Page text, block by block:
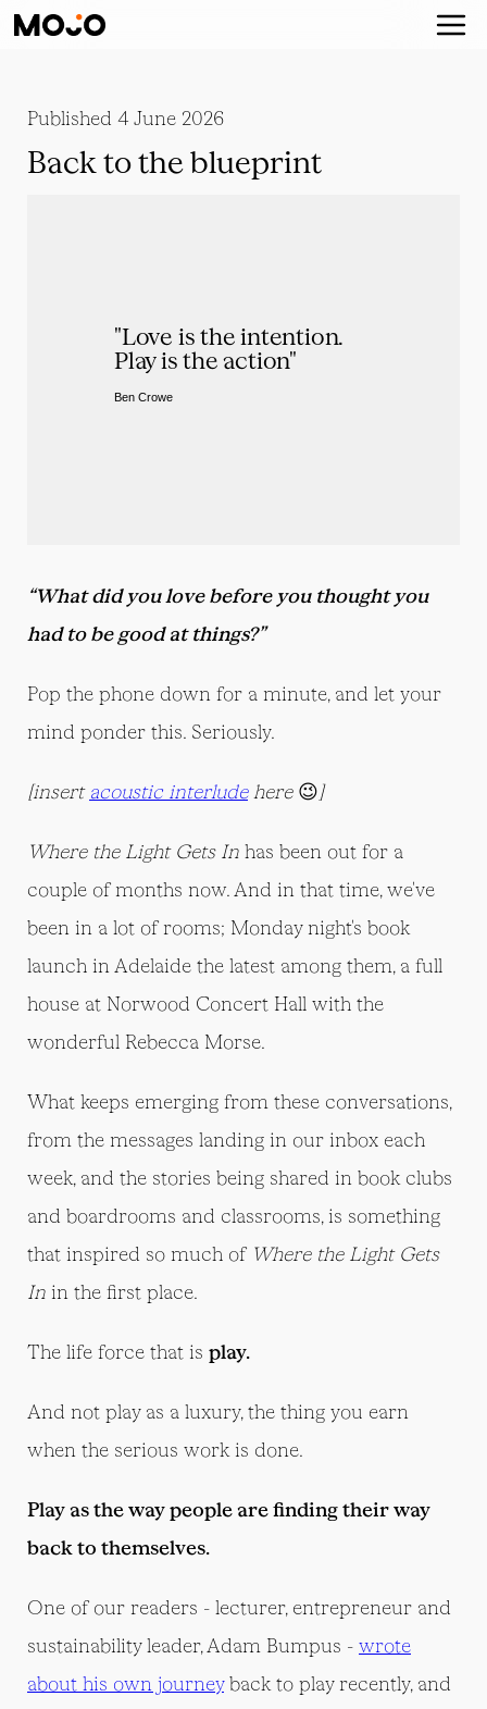
Published 4 June 2026
Back to the blueprint
"Love is the intention.
Play is the action"
Ben Crowe
“What did you love before you thought you
had to be good at things?”
Pop the phone down for a minute, and let your
mind ponder this. Seriously.
[insert acoustic interludehere 😉]
Where the Light Gets In has been out for a
couple of months now. And in that time, we've
been in a lot of rooms; Monday night's book
launch in Adelaide the latest among them, a full
house at Norwood Concert Hall with the
wonderful Rebecca Morse.
What keeps emerging from these conversations,
from the messages landing in our inbox each
week, and the stories being shared in book clubs
and boardrooms and classrooms, is something
that inspired so much of Where the Light Gets
In in the first place.
The life force that is play.
And not play as a luxury, the thing you earn
when the serious work is done.
Play as the way people are finding their way
back to themselves.
One of our readers - lecturer, entrepreneur and
sustainability leader, Adam Bumpus - wrote
about his own journeyback to play recently, and